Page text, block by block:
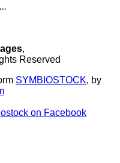
,
Reserved
SYMBIOSTOCK, by